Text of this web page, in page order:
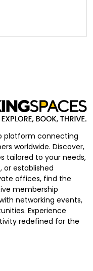
platform connecting
worldwide. Discover,
tailored to your needs,
or established
offices, find the
membership
networking events,
Experience
redefined for the